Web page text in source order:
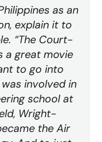
as an
explain it to
“The Court-
a great movie
to go into
involved in
school at
Wright-
the Air